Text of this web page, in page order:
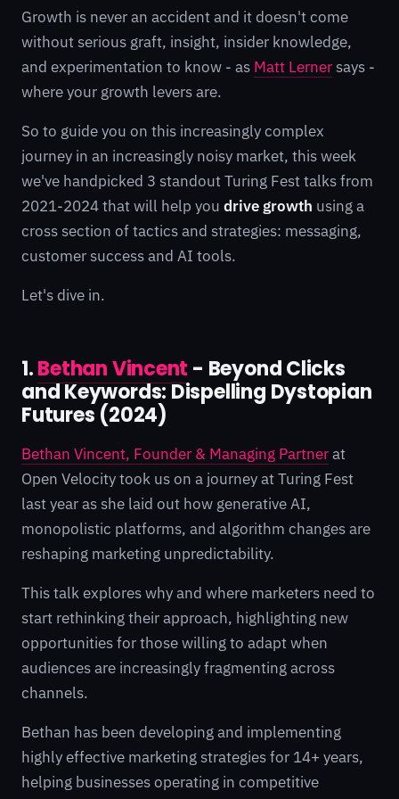
Growth is never an accident and it doesn't come
without serious graft, insight, insider knowledge,
and experimentation to know - as Matt Lerner says -
where your growth levers are.
So to guide you on this increasingly complex
journey in an increasingly noisy market, this week
we've handpicked 3 standout Turing Fest talks from
2021-2024 that will help you drive growth using a
cross section of tactics and strategies: messaging,
customer success and AI tools.
Let's dive in.
1.Bethan Vincent - Beyond Clicks
and Keywords: Dispelling Dystopian
Futures (2024)
Bethan Vincent, Founder & Managing Partnerat
Open Velocity took us on a journey at Turing Fest
last year as she laid out how generative AI,
monopolistic platforms, and algorithm changes are
reshaping marketing unpredictability.
This talk explores why and where marketers need to
start rethinking their approach, highlighting new
opportunities for those willing to adapt when
audiences are increasingly fragmenting across
channels.
Bethan has been developing and implementing
highly effective marketing strategies for 14+ years,
helping businesses operating in competitive